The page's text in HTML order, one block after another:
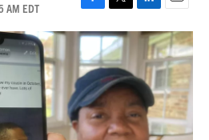
AM EDT
F
a
c
e
b
o
o
k
T
w
i
t
t
e
r
L
i
n
e
d
I
n
E
m
a
i
l